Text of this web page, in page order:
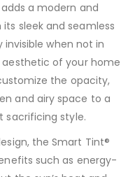
a modern and
sleek and seamless
invisible when not in
of your home
the opacity,
and airy space to a
sacrificing style.
the Smart Tint®
such as energy-